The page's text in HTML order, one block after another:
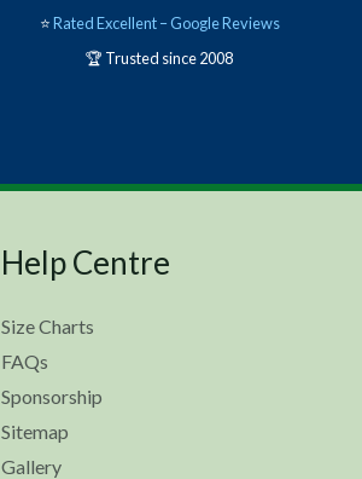
⭐Rated Excellent – Google Reviews
🏆 Trusted since 2008
Help Centre
Size Charts
FAQs
Sponsorship
Sitemap
Gallery